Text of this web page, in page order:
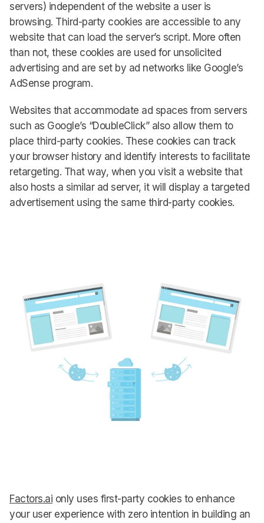
servers) independent of the website a user is
browsing. Third-party cookies are accessible to any
website that can load the server’s script. More often
than not, these cookies are used for unsolicited
advertising and are set by ad networks like Google’s
AdSense program.
Websites that accommodate ad spaces from servers
such as Google’s “DoubleClick” also allow them to
place third-party cookies. These cookies can track
your browser history and identify interests to facilitate
retargeting. That way, when you visit a website that
also hosts a similar ad server, it will display a targeted
advertisement using the same third-party cookies.
Factors.ai only uses first-party cookies to enhance
your user experience with zero intention in building an